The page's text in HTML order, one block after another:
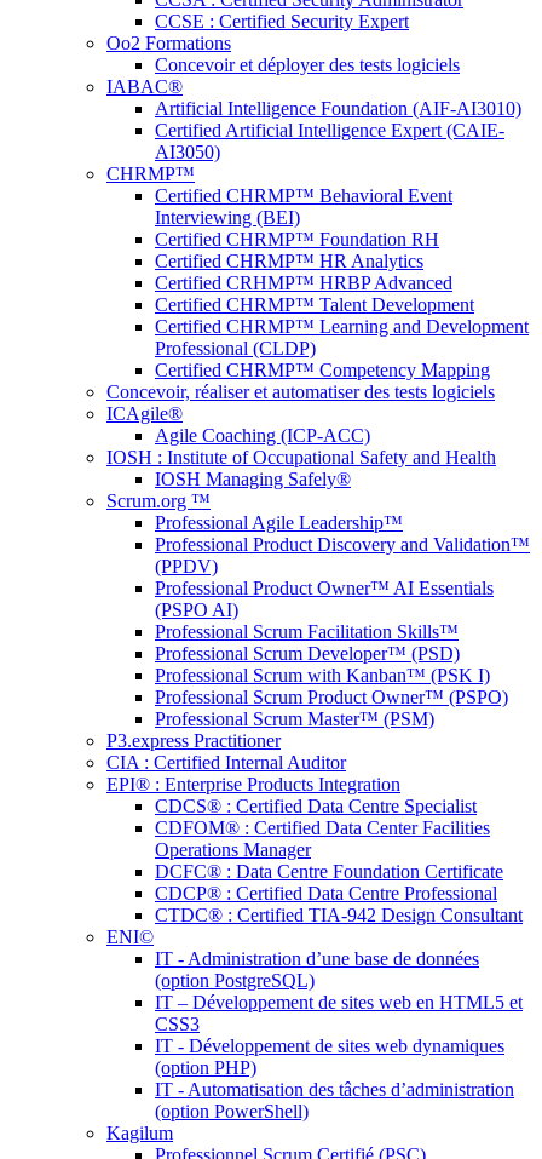
CCSE : Certified Security Expert
Oo2 Formations
Concevoir et déployer des tests logiciels
IABAC®
Artificial Intelligence Foundation (AIF-AI3010)
Certified Artificial Intelligence Expert (CAIE-
AI3050)
CHRMP™
Certified CHRMP™ Behavioral Event
Interviewing (BEI)
Certified CHRMP™ Foundation RH
Certified CHRMP™ HR Analytics
Certified CRHMP™ HRBP Advanced
Certified CHRMP™ Talent Development
Certified CHRMP™ Learning and Development
Professional (CLDP)
Certified CHRMP™ Competency Mapping
Concevoir, réaliser et automatiser des tests logiciels
ICAgile®
Agile Coaching (ICP-ACC)
IOSH : Institute of Occupational Safety and Health
IOSH Managing Safely®
Scrum.org ™
Professional Agile Leadership™
Professional Product Discovery and Validation™
(PPDV)
Professional Product Owner™ AI Essentials
(PSPO AI)
Professional Scrum Facilitation Skills™
Professional Scrum Developer™ (PSD)
Professional Scrum with Kanban™ (PSK I)
Professional Scrum Product Owner™ (PSPO)
Professional Scrum Master™ (PSM)
P3.express Practitioner
CIA : Certified Internal Auditor
EPI® : Enterprise Products Integration
CDCS® : Certified Data Centre Specialist
CDFOM® : Certified Data Center Facilities
Operations Manager
DCFC® : Data Centre Foundation Certificate
CDCP® : Certified Data Centre Professional
CTDC® : Certified TIA-942 Design Consultant
ENI©
IT - Administration d’une base de données
(option PostgreSQL)
IT – Développement de sites web en HTML5 et
CSS3
IT - Développement de sites web dynamiques
(option PHP)
IT - Automatisation des tâches d’administration
(option PowerShell)
Kagilum
Professionnel Scrum Certifié (PSC)